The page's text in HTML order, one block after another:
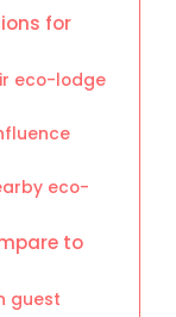
for
eco-lodge
eco-
to
guest